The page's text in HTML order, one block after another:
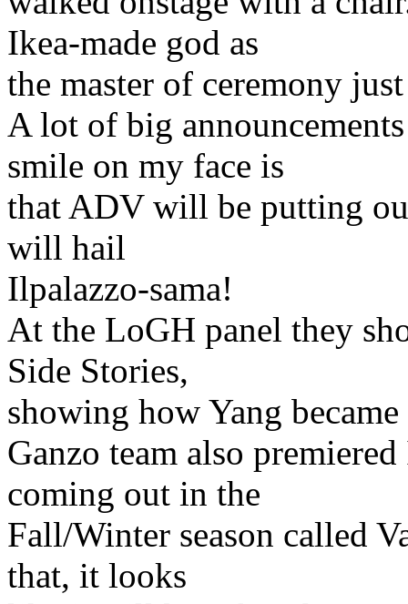
Ikea-made god as
the master of ceremony
A lot of big
smile on my face is
that ADV will be putting
will hail
Ilpalazzo-sama!
At the LoGH panel they
Side Stories,
showing how Yang
Ganzo team also
coming out in the
Fall/Winter season called
that, it looks